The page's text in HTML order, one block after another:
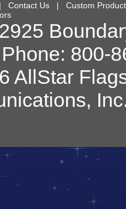
Contact Us | Custom
2925
800-
AllStar